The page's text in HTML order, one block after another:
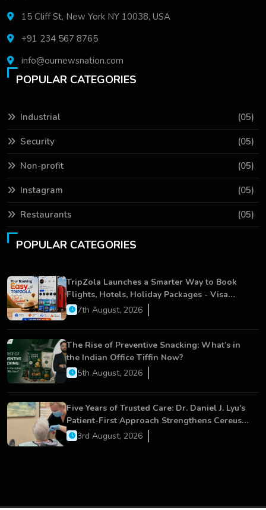
15 Cliff St, New York NY 10038, USA
+91 234 567 8765
info@ournewsnation.com
POPULAR CATEGORIES
Industrial (05)
Security (05)
Non-profit (05)
Instagram (05)
Restaurants (05)
POPULAR CATEGORIES
TripZola Launches a Smarter Way to Book
Flights, Hotels, Holiday Packages - Visa
Services
7th August, 2026
The Rise of Preventive Snacking: What’s in
the Indian Office Tiffin Now?
5th August, 2026
Five Years of Trusted Care: Dr. Daniel J. Lyu's
Patient-First Approach Strengthens Cereus
Dental Care
3rd August, 2026